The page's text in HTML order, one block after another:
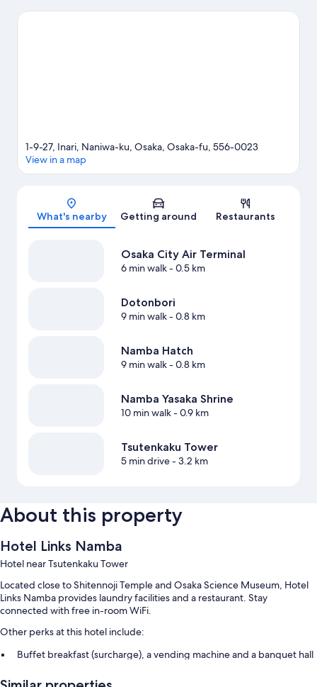
Map
1-9-27, Inari, Naniwa-ku, Osaka, Osaka-fu, 556-0023
View in a map
What's nearby Getting around Restaurants
Osaka City Air Terminal
6 min walk- 0.5 km
Dotonbori
9 min walk- 0.8 km
Namba Hatch
9 min walk- 0.8 km
Namba Yasaka Shrine
10 min walk- 0.9 km
Tsutenkaku Tower
5 min drive- 3.2 km
About this property
Hotel Links Namba
Hotel near Tsutenkaku Tower
Located close to Shitennoji Temple and Osaka Science Museum, Hotel
Links Namba provides laundry facilities and a restaurant. Stay
connected with free in-room WiFi.
Other perks at this hotel include:
Buffet breakfast (surcharge), a vending machine and a banquet hall